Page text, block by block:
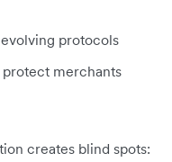
protocols
merchants
creates blind spots: